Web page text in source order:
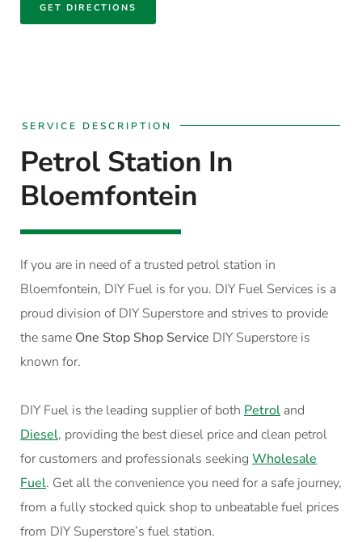
GET DIRECTIONS
SERVICE DESCRIPTION
Petrol Station In
Bloemfontein
If you are in need of a trusted petrol station in
Bloemfontein, DIY Fuel is for you. DIY Fuel Services is a
proud division of DIY Superstore and strives to provide
the same One Stop Shop Service DIY Superstore is
known for.
DIY Fuel is the leading supplier of both Petrol and
Diesel, providing the best diesel price and clean petrol
for customers and professionals seeking Wholesale
Fuel. Get all the convenience you need for a safe journey,
from a fully stocked quick shop to unbeatable fuel prices
from DIY Superstore’s fuel station.